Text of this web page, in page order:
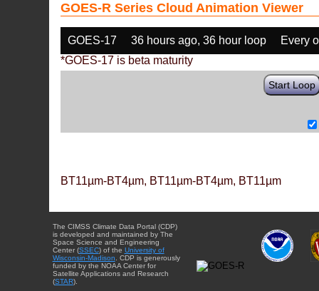
GOES-R Series Cloud Animation Viewer
GOES-17 36 hours ago, 36 hour loop
Every
*GOES-17 is beta maturity
Start Loop
BT11µm-BT4µm, BT11µm-BT4µm, BT11µm
The CIMSS Climate Data Portal (CDP)
is developed and maintained by The
Space Science and Engineering
Center (SSEC) of the University of
Wisconsin-Madison . CDP is generously
funded by the NOAA Center for
Satellite Applications and Research
(STAR).